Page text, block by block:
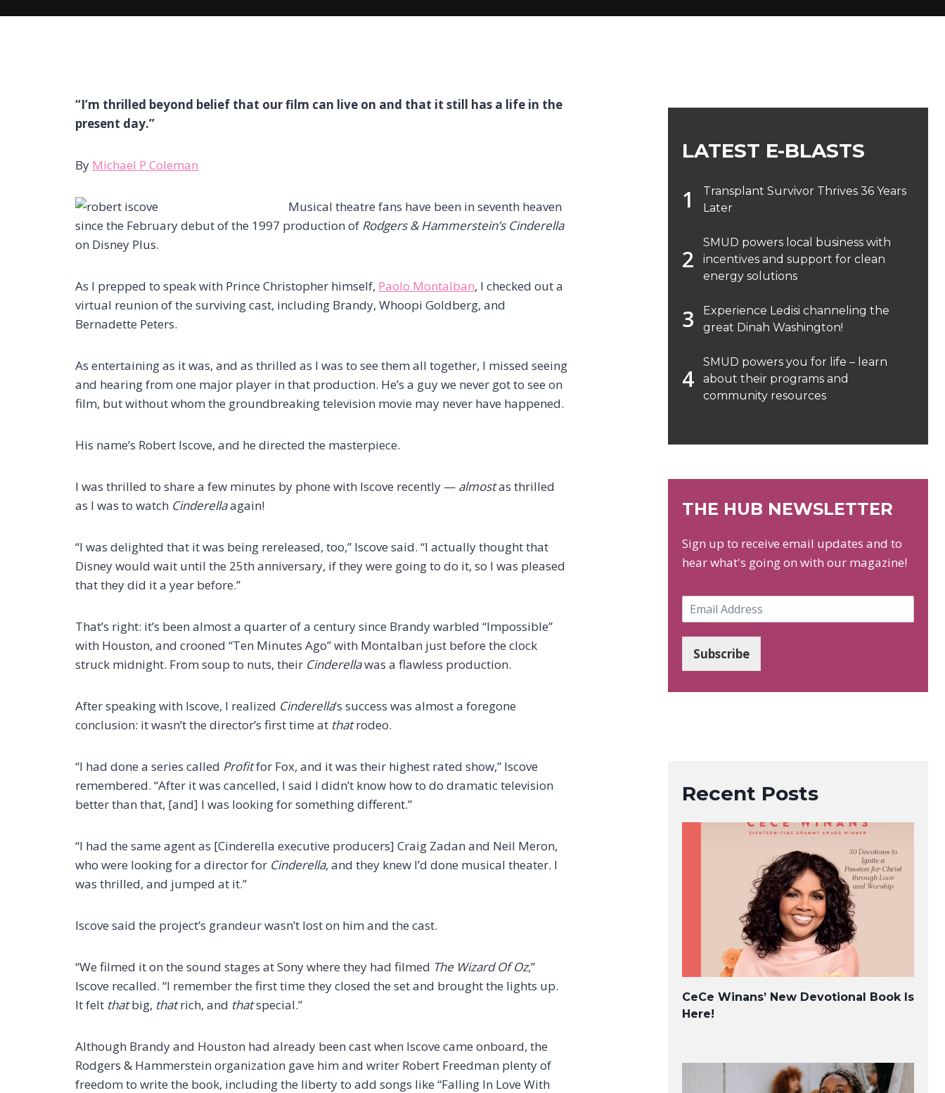
“I’m thrilled beyond belief that our film can live on and that it still has a life in the
present day.”
By Michael P Coleman
Musical theatre fans have been in seventh heaven
since the February debut of the 1997 production of Rodgers & Hammerstein’s Cinderella
on Disney Plus.
As I prepped to speak with Prince Christopher himself, Paolo Montalban, I checked out a
virtual reunion of the surviving cast, including Brandy, Whoopi Goldberg, and
Bernadette Peters.
As entertaining as it was, and as thrilled as I was to see them all together, I missed seeing
and hearing from one major player in that production. He’s a guy we never got to see on
film, but without whom the groundbreaking television movie may never have happened.
His name’s Robert Iscove, and he directed the masterpiece.
I was thrilled to share a few minutes by phone with Iscove recently — almostas thrilled
as I was to watch Cinderellaagain!
“I was delighted that it was being rereleased, too,” Iscove said. “I actually thought that
Disney would wait until the 25th anniversary, if they were going to do it, so I was pleased
that they did it a year before.”
That’s right: it’s been almost a quarter of a century since Brandy warbled “Impossible”
with Houston, and crooned “Ten Minutes Ago” with Montalban just before the clock
struck midnight. From soup to nuts, their Cinderellawas a flawless production.
After speaking with Iscove, I realized Cinderella’s success was almost a foregone
conclusion: it wasn’t the director’s first time at thatrodeo.
“I had done a series called Profitfor Fox, and it was their highest rated show,” Iscove
remembered. “After it was cancelled, I said I didn’t know how to do dramatic television
better than that, [and] I was looking for something different.”
“I had the same agent as [Cinderella executive producers] Craig Zadan and Neil Meron,
who were looking for a director for Cinderella, and they knew I’d done musical theater. I
was thrilled, and jumped at it.”
Iscove said the project’s grandeur wasn’t lost on him and the cast.
“We filmed it on the sound stages at Sony where they had filmed The Wizard Of Oz,”
Iscove recalled. “I remember the first time they closed the set and brought the lights up.
It felt thatbig, thatrich, and thatspecial.”
Although Brandy and Houston had already been cast when Iscove came onboard, the
Rodgers & Hammerstein organization gave him and writer Robert Freedman plenty of
freedom to write the book, including the liberty to add songs like “Falling In Love With
LATEST E-BLASTS
Transplant Survivor Thrives 36 Years
Later
SMUD powers local business with
incentives and support for clean
energy solutions
Experience Ledisi channeling the
great Dinah Washington!
SMUD powers you for life – learn
about their programs and
community resources
THE HUB NEWSLETTER
Sign up to receive email updates and to
hear what's going on with our magazine!
m
*
Subscribe
Recent Posts
CeCe Winans’ New Devotional Book Is
Here!